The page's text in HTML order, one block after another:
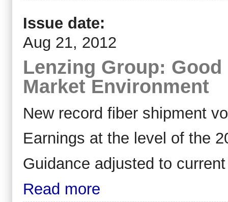
Issue date:
Aug 21, 2012
Lenzing Group:
Market Environment
New record fiber shipment
Earnings at the level of the
Guidance adjusted to
Read more